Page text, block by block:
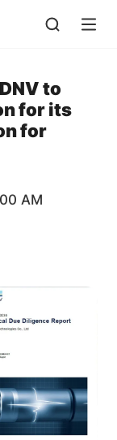
to
for its
for
AM